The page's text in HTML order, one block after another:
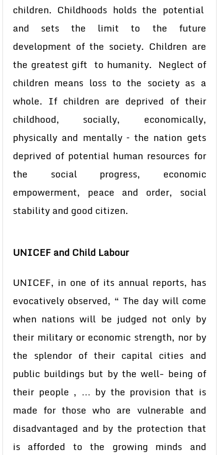
children. Childhoods holds the potential
and sets the limit to the future
development of the society. Children are
the greatest gift to humanity. Neglect of
children means loss to the society as a
whole. If children are deprived of their
childhood, socially, economically,
physically and mentally – the nation gets
deprived of potential human resources for
the social progress, economic
empowerment, peace and order, social
stability and good citizen.
UNICEF and Child Labour
UNICEF, in one of its annual reports, has
evocatively observed, “ The day will come
when nations will be judged not only by
their military or economic strength, nor by
the splendor of their capital cities and
public buildings but by the well- being of
their people , … by the provision that is
made for those who are vulnerable and
disadvantaged and by the protection that
is afforded to the growing minds and